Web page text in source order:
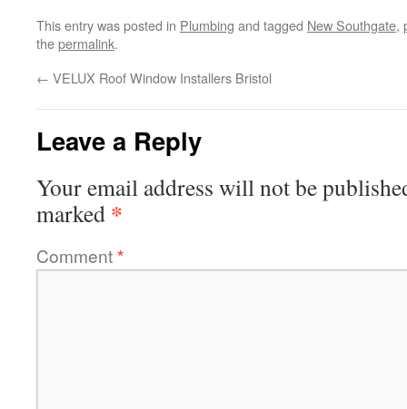
This entry was posted in Plumbing and tagged New Southgate,
thepermalink.
← VELUX Roof Window Installers Bristol
Leave a Reply
Your email address will not be
marked *
Comment*